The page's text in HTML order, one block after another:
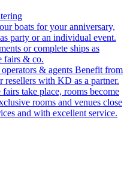
boats for your anniversary,
party or an individual event.
or complete ships as
fairs & co.
& agents Benefit from
resellers with KD as a partner.
fairs take place, rooms become
rooms and venues close
and with excellent service.